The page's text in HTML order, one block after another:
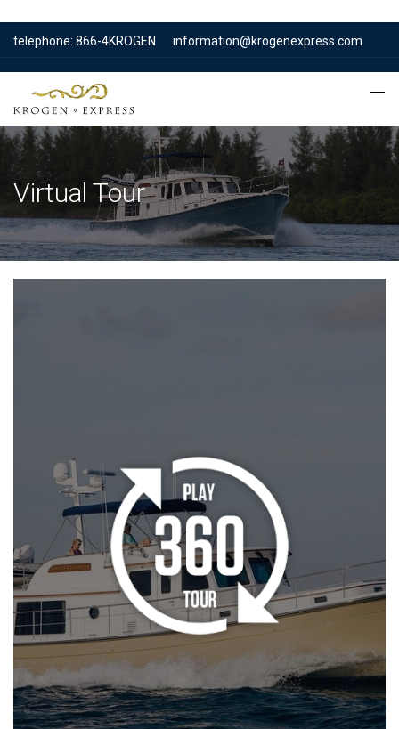
telephone: 866-4KROGEN information@krogenexpress.com
Virtual Tour